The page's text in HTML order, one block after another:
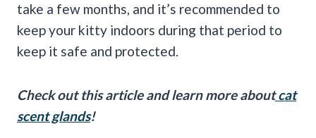
take a few months, and it’s recommended to
keep your kitty indoors during that period to
keep it safe and protected.
Check out this article and learn more aboutcat
scent glands!